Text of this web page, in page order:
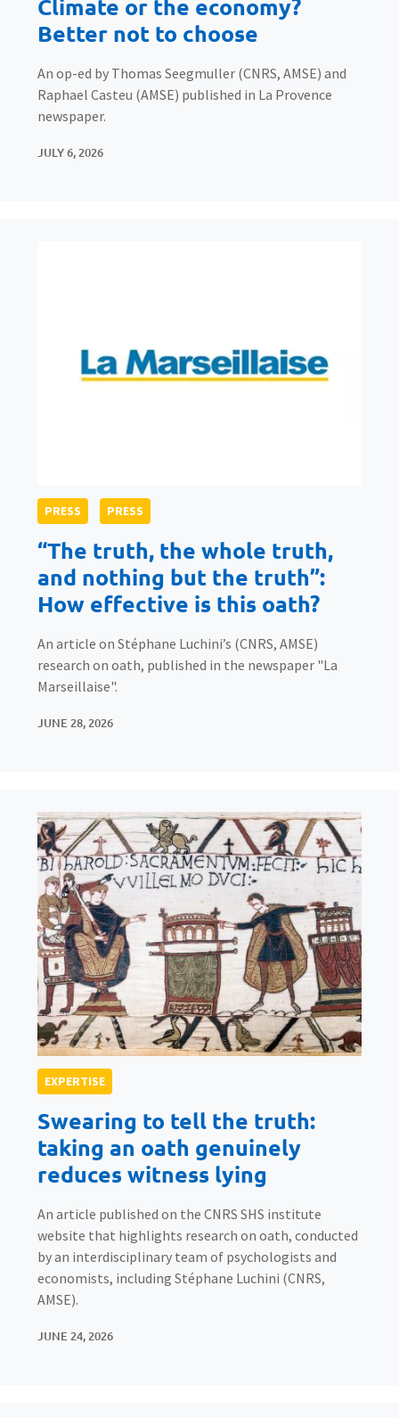
Climate or the economy?
Better not to choose
An op-ed by Thomas Seegmuller (CNRS, AMSE) and
Raphael Casteu (AMSE) published in La Provence
newspaper.
JULY 6, 2026
PRESS PRESS
“The truth, the whole truth,
and nothing but the truth”:
How effective is this oath?
An article on Stéphane Luchini’s (CNRS, AMSE)
research on oath, published in the newspaper "La
Marseillaise".
JUNE 28, 2026
EXPERTISE
Swearing to tell the truth:
taking an oath genuinely
reduces witness lying
An article published on the CNRS SHS institute
website that highlights research on oath, conducted
by an interdisciplinary team of psychologists and
economists, including Stéphane Luchini (CNRS,
AMSE).
JUNE 24, 2026